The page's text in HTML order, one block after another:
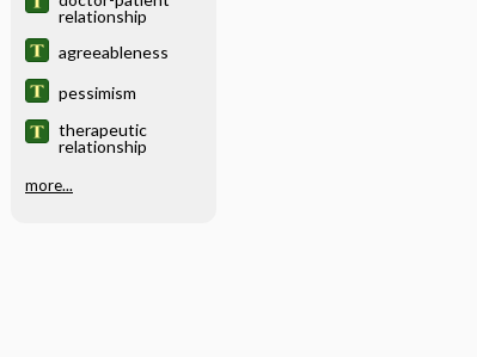
relationship
agreeableness
pessimism
therapeutic
relationship
more...